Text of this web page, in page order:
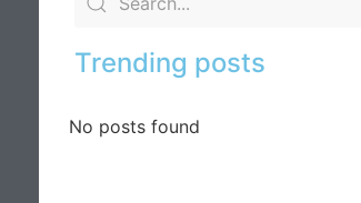
Trending posts
No posts found